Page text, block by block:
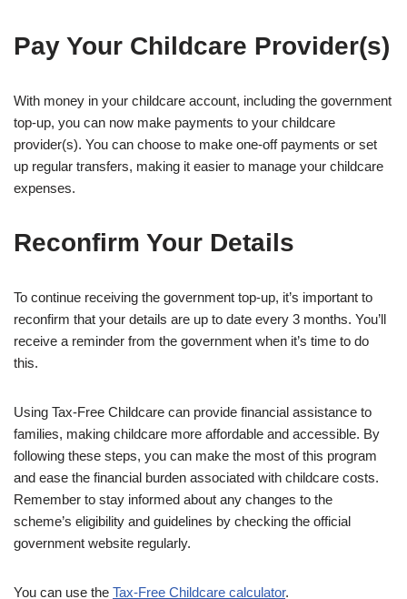
Pay Your Childcare Provider(s)
With money in your childcare account, including the government
top-up, you can now make payments to your childcare
provider(s). You can choose to make one-off payments or set
up regular transfers, making it easier to manage your childcare
expenses.
Reconfirm Your Details
To continue receiving the government top-up, it’s important to
reconfirm that your details are up to date every 3 months. You’ll
receive a reminder from the government when it’s time to do
this.
Using Tax-Free Childcare can provide financial assistance to
families, making childcare more affordable and accessible. By
following these steps, you can make the most of this program
and ease the financial burden associated with childcare costs.
Remember to stay informed about any changes to the
scheme’s eligibility and guidelines by checking the official
government website regularly.
You can use the Tax-Free Childcare calculator.